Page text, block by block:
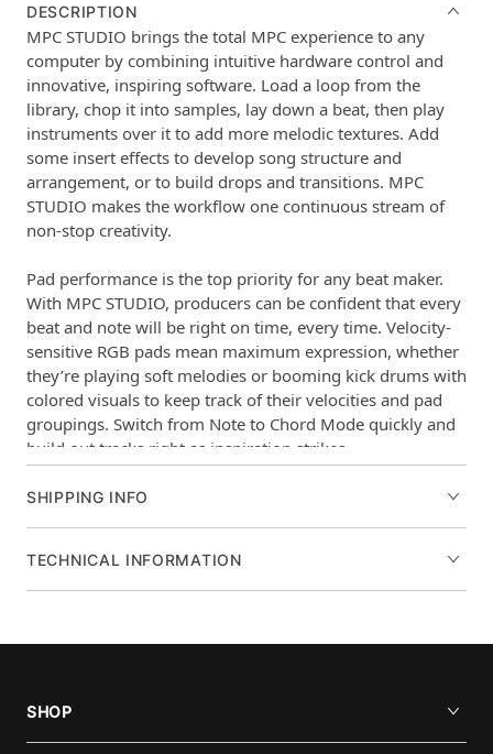
DESCRIPTION
MPC STUDIO brings the total MPC experience to any
computer by combining intuitive hardware control and
innovative, inspiring software. Load a loop from the
library, chop it into samples, lay down a beat, then play
instruments over it to add more melodic textures. Add
some insert effects to develop song structure and
arrangement, or to build drops and transitions. MPC
STUDIO makes the workflow one continuous stream of
non-stop creativity.
Pad performance is the top priority for any beat maker.
With MPC STUDIO, producers can be confident that every
beat and note will be right on time, every time. Velocity-
sensitive RGB pads mean maximum expression, whether
they’re playing soft melodies or booming kick drums with
colored visuals to keep track of their velocities and pad
groupings. Switch from Note to Chord Mode quickly and
build out tracks right as inspiration strikes.
Main features of the MPC STUDIO
16 Full Size Velocity Sensitive RGB Pads
Color LCD
Touch Strip Controller
USB Bus Powered
Assignable Touch Strip Control and
Expression
SHIPPING INFO
TECHNICAL INFORMATION
SHOP